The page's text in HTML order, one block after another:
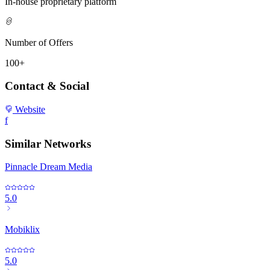
Number of Offers
100+
Contact & Social
Website
f
Similar Networks
Pinnacle Dream Media
5.0
Mobiklix
5.0